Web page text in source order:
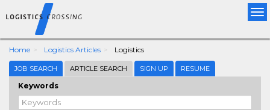
Home Logistics Articles Logistics
JOB SEARCH ARTICLE SEARCH SIGN UP RESUME
Keywords